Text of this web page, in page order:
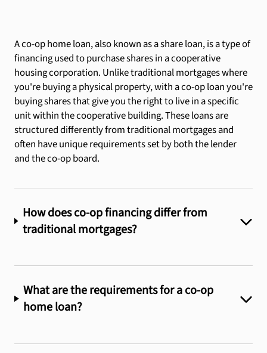
A co-op home loan, also known as a share loan, is a type of
financing used to purchase shares in a cooperative
housing corporation. Unlike traditional mortgages where
you're buying a physical property, with a co-op loan you're
buying shares that give you the right to live in a specific
unit within the cooperative building. These loans are
structured differently from traditional mortgages and
often have unique requirements set by both the lender
and the co-op board.
How does co-op financing differ from
traditional mortgages?
What are the requirements for a co-op
home loan?